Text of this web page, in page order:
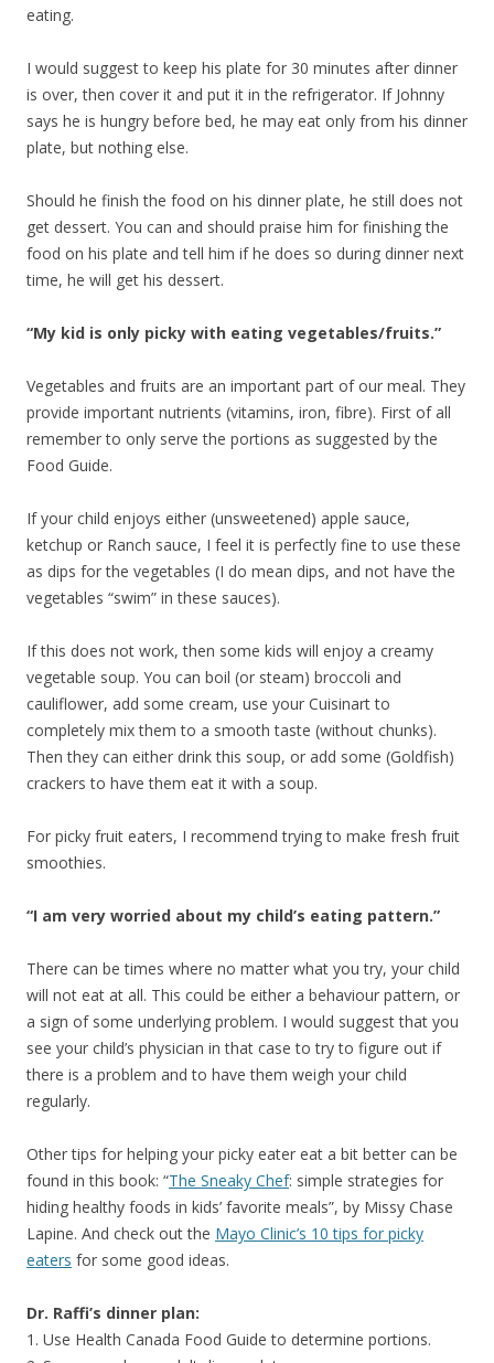
eating.
I would suggest to keep his plate for 30 minutes after dinner
is over, then cover it and put it in the refrigerator. If Johnny
says he is hungry before bed, he may eat only from his dinner
plate, but nothing else.
Should he finish the food on his dinner plate, he still does not
get dessert. You can and should praise him for finishing the
food on his plate and tell him if he does so during dinner next
time, he will get his dessert.
“My kid is only picky with eating vegetables/fruits.”
Vegetables and fruits are an important part of our meal. They
provide important nutrients (vitamins, iron, fibre). First of all
remember to only serve the portions as suggested by the
Food Guide.
If your child enjoys either (unsweetened) apple sauce,
ketchup or Ranch sauce, I feel it is perfectly fine to use these
as dips for the vegetables (I do mean dips, and not have the
vegetables “swim” in these sauces).
If this does not work, then some kids will enjoy a creamy
vegetable soup. You can boil (or steam) broccoli and
cauliflower, add some cream, use your Cuisinart to
completely mix them to a smooth taste (without chunks).
Then they can either drink this soup, or add some (Goldfish)
crackers to have them eat it with a soup.
For picky fruit eaters, I recommend trying to make fresh fruit
smoothies.
“I am very worried about my child’s eating pattern.”
There can be times where no matter what you try, your child
will not eat at all. This could be either a behaviour pattern, or
a sign of some underlying problem. I would suggest that you
see your child’s physician in that case to try to figure out if
there is a problem and to have them weigh your child
regularly.
Other tips for helping your picky eater eat a bit better can be
found in this book: “The Sneaky Chef: simple strategies for
hiding healthy foods in kids’ favorite meals”, by Missy Chase
Lapine. And check out the Mayo Clinic’s 10 tips for picky
eaters for some good ideas.
Dr. Raffi’s dinner plan:
1. Use Health Canada Food Guide to determine portions.